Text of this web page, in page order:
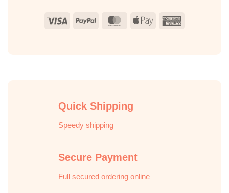
Visa PayPal MasterCard
Apple
Quick Shipping
Speedy shipping
Secure Payment
Full secured ordering online